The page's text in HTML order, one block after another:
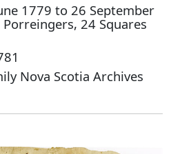
1779 to 26 September
24 Squares
Nova Scotia Archives